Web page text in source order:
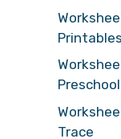
Printables
Trace